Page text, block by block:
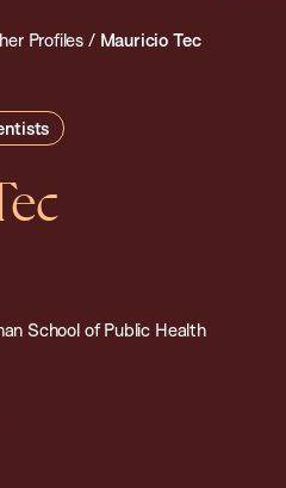
Bar
Profiles / Mauricio Tec
School of Public Health